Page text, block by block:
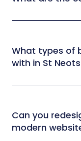
What types of
with in St
Can you
modern